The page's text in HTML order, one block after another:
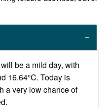
be a mild day, with
16.64°C. Today is
a very low chance of